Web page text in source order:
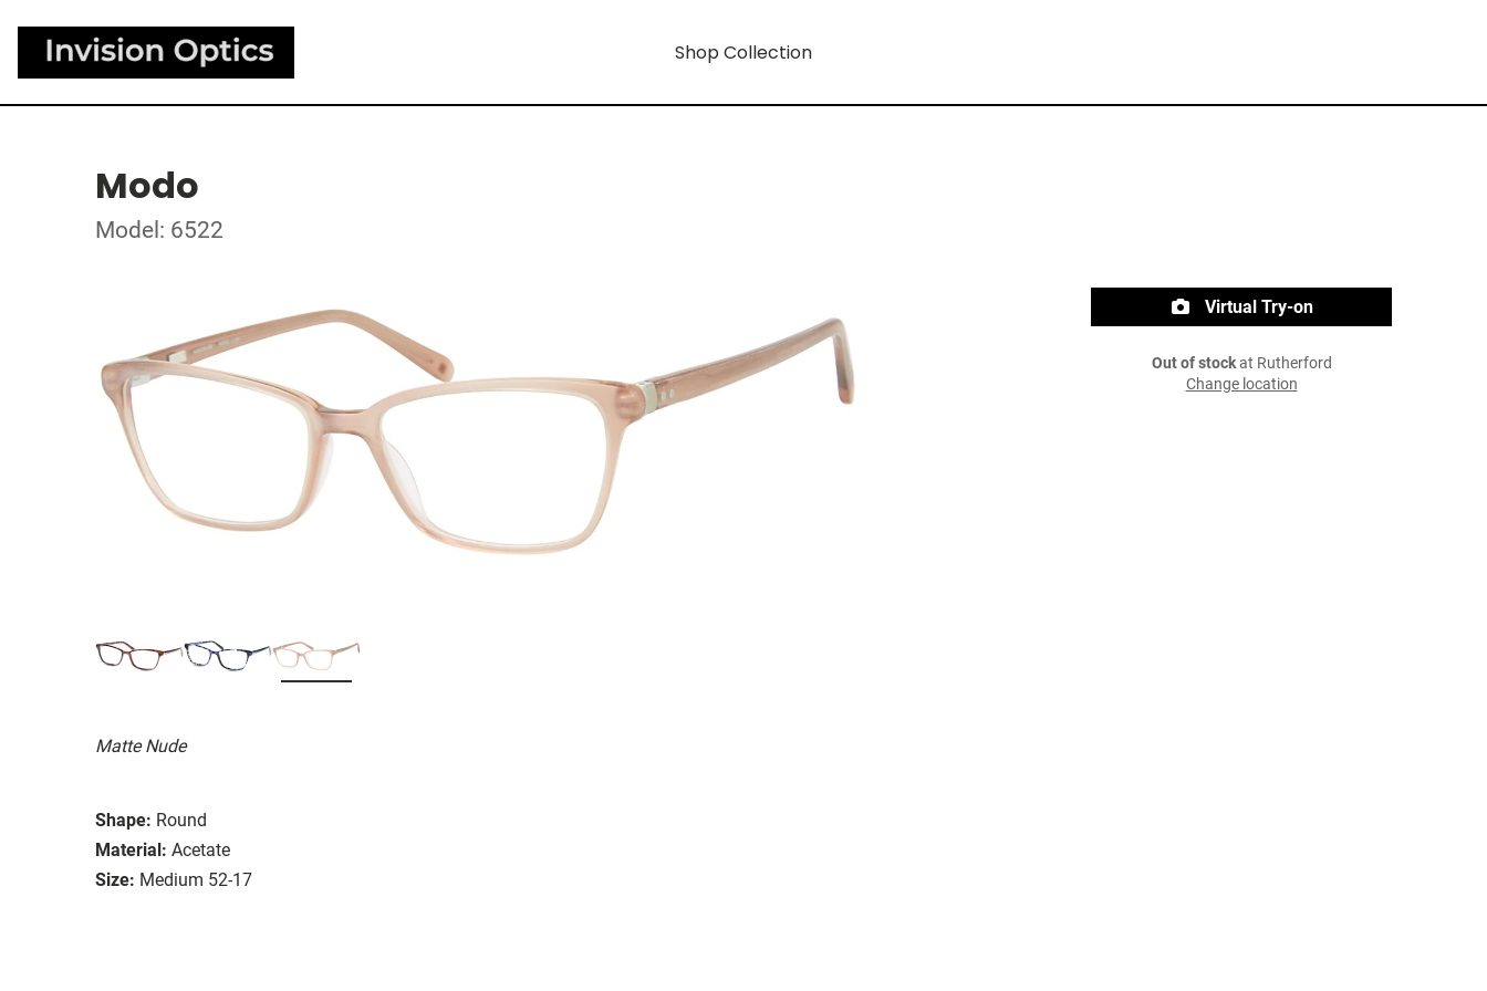
Shop Collection
Modo
Model: 6522
Matte Nude
Shape: Round
Material: Acetate
Size: Medium 52-17
Virtual Try-on
Out of stockat Rutherford
Change location